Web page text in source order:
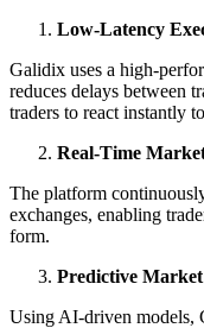
Low-Latency
Galidix uses a high-
reduces delays between
traders to react instantly
Real-Time
The platform
exchanges, enabling
form.
Predictive Market
Using AI-driven models,